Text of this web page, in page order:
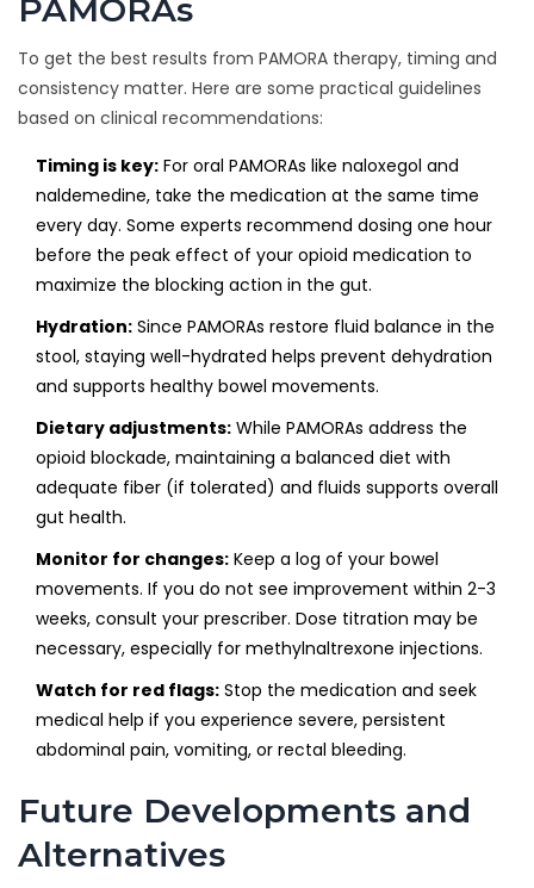
PAMORAs
To get the best results from PAMORA therapy, timing and
consistency matter. Here are some practical guidelines
based on clinical recommendations:
Timing is key: For oral PAMORAs like naloxegol and
naldemedine, take the medication at the same time
every day. Some experts recommend dosing one hour
before the peak effect of your opioid medication to
maximize the blocking action in the gut.
Hydration: Since PAMORAs restore fluid balance in the
stool, staying well-hydrated helps prevent dehydration
and supports healthy bowel movements.
Dietary adjustments: While PAMORAs address the
opioid blockade, maintaining a balanced diet with
adequate fiber (if tolerated) and fluids supports overall
gut health.
Monitor for changes: Keep a log of your bowel
movements. If you do not see improvement within 2-3
weeks, consult your prescriber. Dose titration may be
necessary, especially for methylnaltrexone injections.
Watch for red flags: Stop the medication and seek
medical help if you experience severe, persistent
abdominal pain, vomiting, or rectal bleeding.
Future Developments and
Alternatives